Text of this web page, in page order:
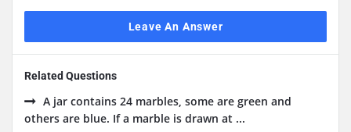
Leave An Answer
Related Questions
A jar contains 24 marbles, some are green and
others are blue. If a marble is drawn at ...